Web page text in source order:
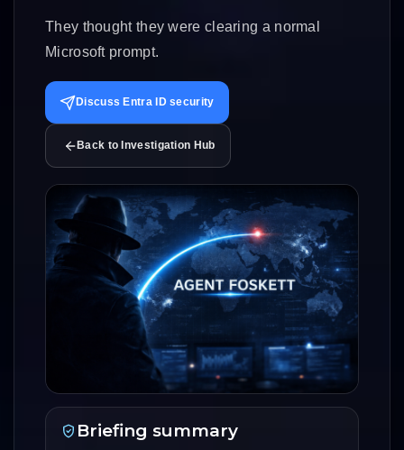
They thought they were clearing a normal
Microsoft prompt.
Discuss Entra ID security
Back to Investigation Hub
Briefing summary